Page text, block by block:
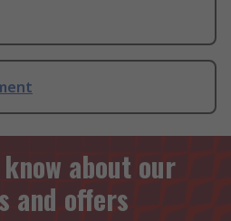
about our
and offers